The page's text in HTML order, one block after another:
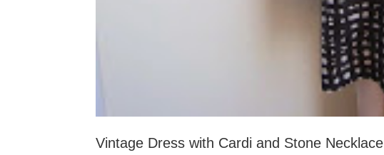
Vintage Dress with Cardi and Stone Necklace